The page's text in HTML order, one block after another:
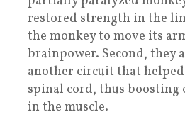
restored strength in the
the monkey to move its
brainpower. Second, they
another circuit that
spinal cord, thus
in the muscle.